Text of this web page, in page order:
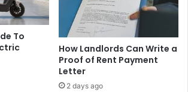
To
How Landlords Can Write a
Proof of Rent Payment
Letter
2 days ago